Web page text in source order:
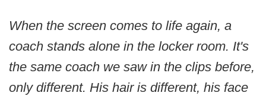
When the screen comes to life again, a
coach stands alone in the locker room. It's
the same coach we saw in the clips before,
only different. His hair is different, his face